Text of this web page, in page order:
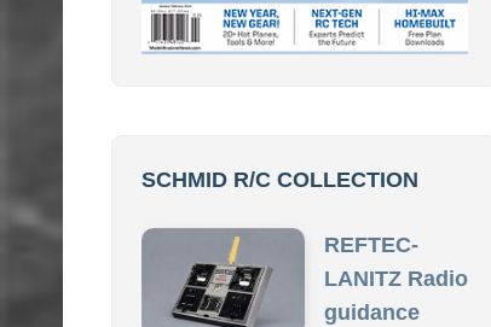
REFTEC-
LANITZ Radio